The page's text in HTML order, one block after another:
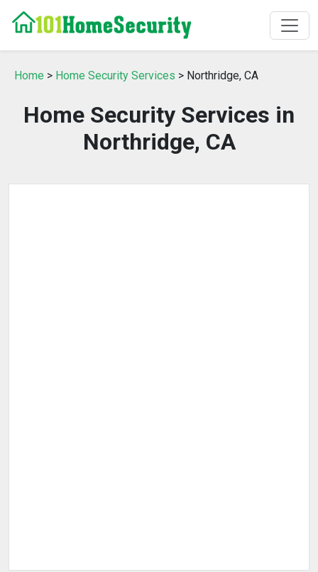
Home > Home Security Services > Northridge, CA
Home Security Services in
Northridge, CA